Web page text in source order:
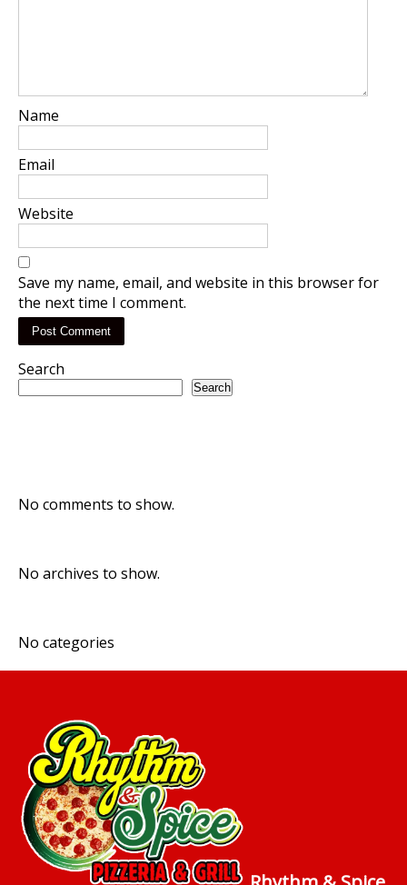
Name
Email
Website
Save my name, email, and website in this browser for
the next time I comment.
Search
Search
No comments to show.
No archives to show.
No categories